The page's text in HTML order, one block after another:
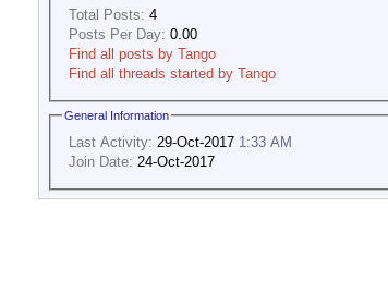
Total Posts: 4
Posts Per Day: 0.00
Find all posts by Tango
Find all threads started by Tango
General Information
Last Activity: 29-Oct-2017 1:33 AM
Join Date: 24-Oct-2017